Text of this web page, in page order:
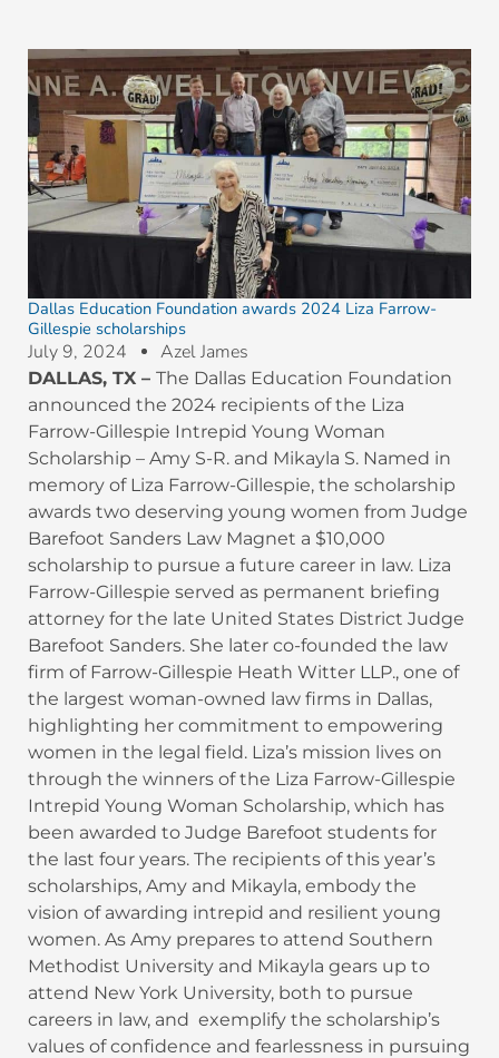
Dallas Education Foundation awards 2024 Liza Farrow-
Gillespie scholarships
July 9, 2024 Azel James
DALLAS, TX – The Dallas Education Foundation
announced the 2024 recipients of the Liza
Farrow-Gillespie Intrepid Young Woman
Scholarship – Amy S-R. and Mikayla S. Named in
memory of Liza Farrow-Gillespie, the scholarship
awards two deserving young women from Judge
Barefoot Sanders Law Magnet a $10,000
scholarship to pursue a future career in law. Liza
Farrow-Gillespie served as permanent briefing
attorney for the late United States District Judge
Barefoot Sanders. She later co-founded the law
firm of Farrow-Gillespie Heath Witter LLP., one of
the largest woman-owned law firms in Dallas,
highlighting her commitment to empowering
women in the legal field. Liza’s mission lives on
through the winners of the Liza Farrow-Gillespie
Intrepid Young Woman Scholarship, which has
been awarded to Judge Barefoot students for
the last four years. The recipients of this year’s
scholarships, Amy and Mikayla, embody the
vision of awarding intrepid and resilient young
women. As Amy prepares to attend Southern
Methodist University and Mikayla gears up to
attend New York University, both to pursue
careers in law, and exemplify the scholarship’s
values of confidence and fearlessness in pursuing